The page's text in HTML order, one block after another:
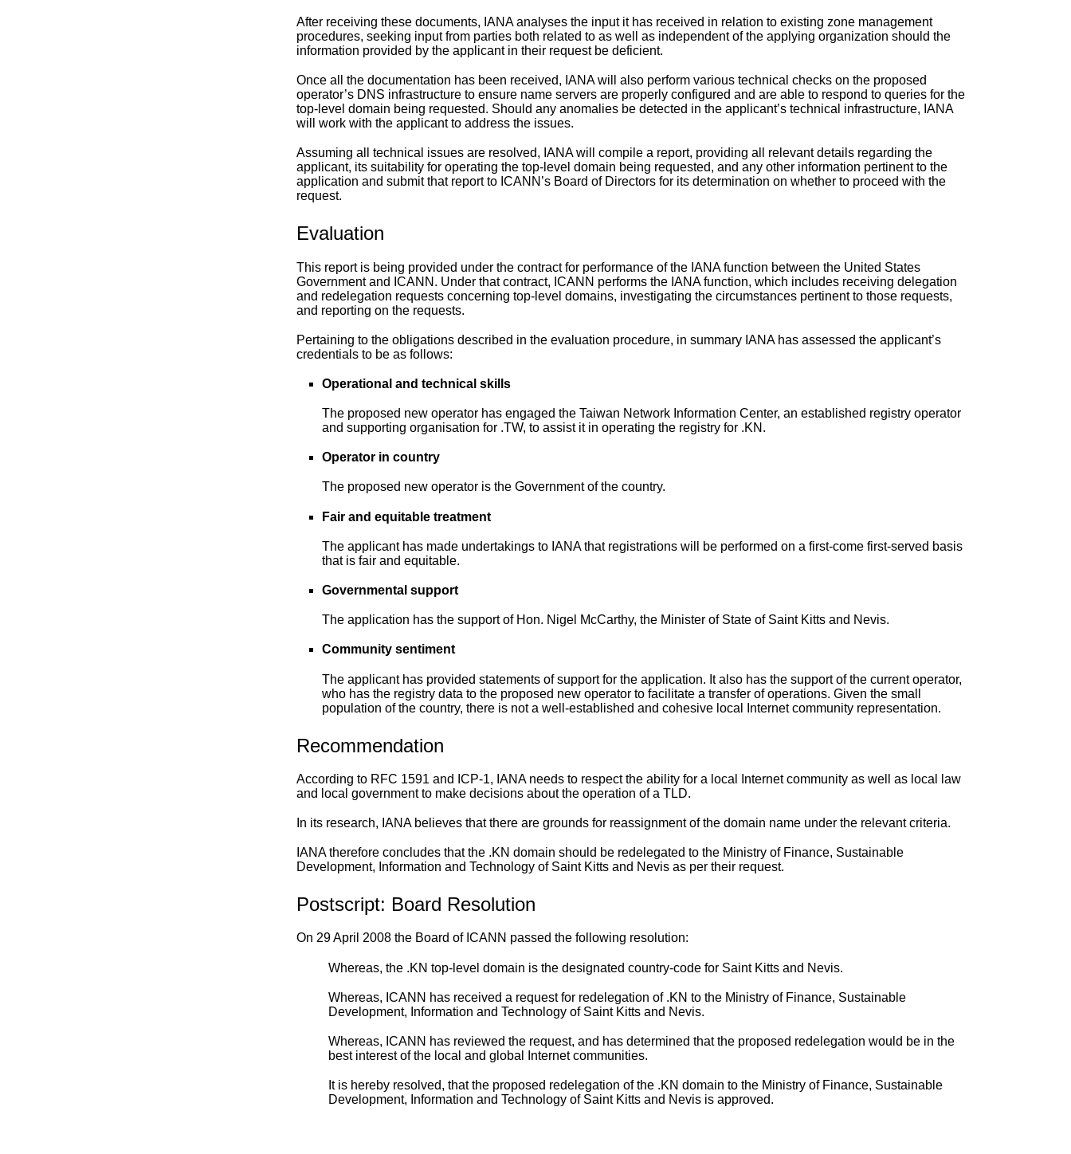
After receiving these documents, IANA analyses the input it has received in relation to existing zone management
procedures, seeking input from parties both related to as well as independent of the applying organization should the
information provided by the applicant in their request be deficient.
Once all the documentation has been received, IANA will also perform various technical checks on the proposed
operator’s DNS infrastructure to ensure name servers are properly configured and are able to respond to queries for the
top-level domain being requested. Should any anomalies be detected in the applicant’s technical infrastructure, IANA
will work with the applicant to address the issues.
Assuming all technical issues are resolved, IANA will compile a report, providing all relevant details regarding the
applicant, its suitability for operating the top-level domain being requested, and any other information pertinent to the
application and submit that report to ICANN’s Board of Directors for its determination on whether to proceed with the
request.
Evaluation
This report is being provided under the contract for performance of the IANA function between the United States
Government and ICANN. Under that contract, ICANN performs the IANA function, which includes receiving delegation
and redelegation requests concerning top-level domains, investigating the circumstances pertinent to those requests,
and reporting on the requests.
Pertaining to the obligations described in the evaluation procedure, in summary IANA has assessed the applicant’s
credentials to be as follows:
Operational and technical skills
The proposed new operator has engaged the Taiwan Network Information Center, an established registry operator
and supporting organisation for .TW, to assist it in operating the registry for .KN.
Operator in country
The proposed new operator is the Government of the country.
Fair and equitable treatment
The applicant has made undertakings to IANA that registrations will be performed on a first-come first-served basis
that is fair and equitable.
Governmental support
The application has the support of Hon. Nigel McCarthy, the Minister of State of Saint Kitts and Nevis.
Community sentiment
The applicant has provided statements of support for the application. It also has the support of the current operator,
who has the registry data to the proposed new operator to facilitate a transfer of operations. Given the small
population of the country, there is not a well-established and cohesive local Internet community representation.
Recommendation
According to RFC 1591 and ICP-1, IANA needs to respect the ability for a local Internet community as well as local law
and local government to make decisions about the operation of a TLD.
In its research, IANA believes that there are grounds for reassignment of the domain name under the relevant criteria.
IANA therefore concludes that the .KN domain should be redelegated to the Ministry of Finance, Sustainable
Development, Information and Technology of Saint Kitts and Nevis as per their request.
Postscript: Board Resolution
On 29 April 2008 the Board of ICANN passed the following resolution:
Whereas, the .KN top-level domain is the designated country-code for Saint Kitts and Nevis.
Whereas, ICANN has received a request for redelegation of .KN to the Ministry of Finance, Sustainable
Development, Information and Technology of Saint Kitts and Nevis.
Whereas, ICANN has reviewed the request, and has determined that the proposed redelegation would be in the
best interest of the local and global Internet communities.
It is hereby resolved, that the proposed redelegation of the .KN domain to the Ministry of Finance, Sustainable
Development, Information and Technology of Saint Kitts and Nevis is approved.